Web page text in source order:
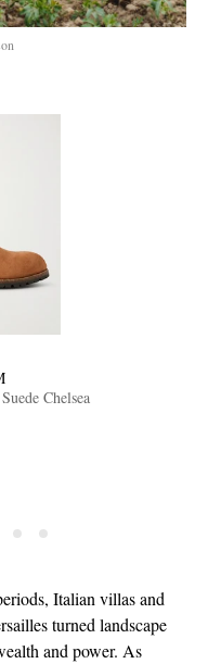
Chelsea
Italian villas and
turned landscape
and power. As